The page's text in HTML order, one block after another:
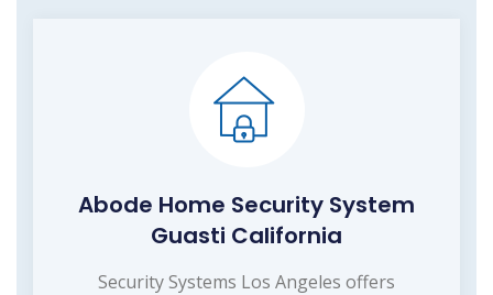
Abode Home Security System
Guasti California
Security Systems Los Angeles offers